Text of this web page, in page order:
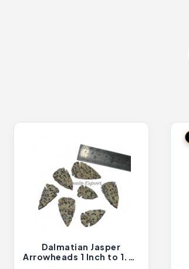
Dalmatian Jasper
Arrowheads 1 Inch to 1.50